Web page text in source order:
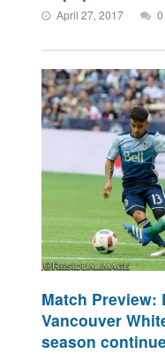
April 27, 2017
Match Preview:
Vancouver
season